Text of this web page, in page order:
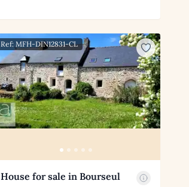
Ref: MFH-DIN12831-CL
House for sale in Bourseul